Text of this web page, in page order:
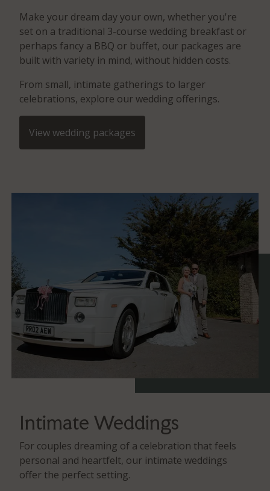
Make your dream day your own, whether you're
set on a traditional 3-course wedding breakfast or
perhaps fancy a BBQ or buffet, our packages are
built with variety in mind, without hidden costs.
From small, intimate gatherings to larger
celebrations, explore our wedding offerings.
View wedding packages
Intimate Weddings
For couples dreaming of a celebration that feels
personal and heartfelt, our intimate weddings
offer the perfect setting.